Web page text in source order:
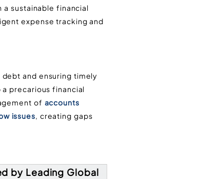
sustainable financial
expense tracking and
and ensuring timely
precarious financial
of accounts
issues, creating gaps
by Leading Global